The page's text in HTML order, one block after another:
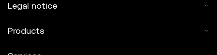
Legal notice
Products